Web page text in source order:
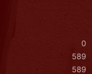
0
589
589